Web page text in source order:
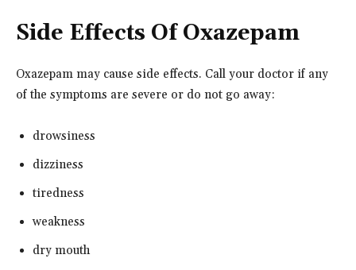
Side Effects Of Oxazepam
Oxazepam may cause side effects. Call your doctor if any
of the symptoms are severe or do not go away:
drowsiness
dizziness
tiredness
weakness
dry mouth